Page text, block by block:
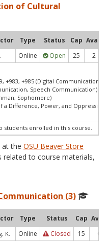
of Cultural
Type Status Cap Avail
Online Open 25 2
+983, +985 (Digital Communication
Speech Communication)
Sophomore)
a Difference, Power, and Oppression
students enrolled in this course.
at the OSU Beaver Store
related to course materials,
(3)
Type Status Cap Avail
K. Online Closed 15 0